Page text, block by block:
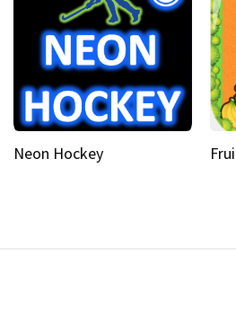
Neon Hockey